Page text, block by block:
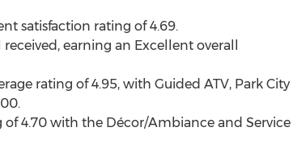
satisfaction rating of 4.69.
earning an Excellent overall
rating of 4.95, with Guided ATV, Park City
4.70 with the Décor/Ambiance and Service